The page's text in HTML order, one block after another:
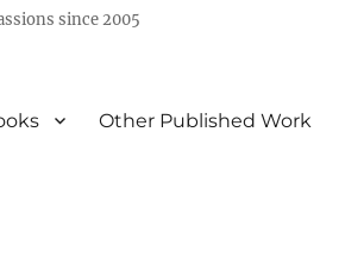
since 2005
Other Published Work